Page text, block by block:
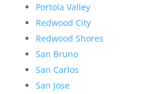
Portola Valley
Redwood City
Redwood Shores
San Bruno
San Carlos
San Jose